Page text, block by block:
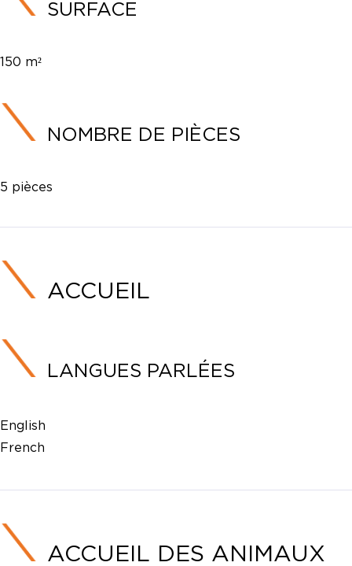
SURFACE
150 m²
NOMBRE DE PIÈCES
5 pièces
ACCUEIL
LANGUES PARLÉES
English
French
ACCUEIL DES ANIMAUX